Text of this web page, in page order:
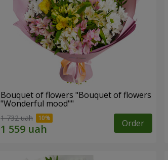
Bouquet of flowers "Bouquet of flowers
"Wonderful mood""
1 732 uah Order